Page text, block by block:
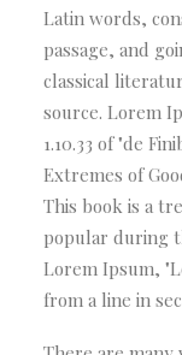
Latin words,
passage, and
classical
source. Lorem
1.10.33 of "de
Extremes of
This book is a
popular during
Lorem Ipsum,
from a line in